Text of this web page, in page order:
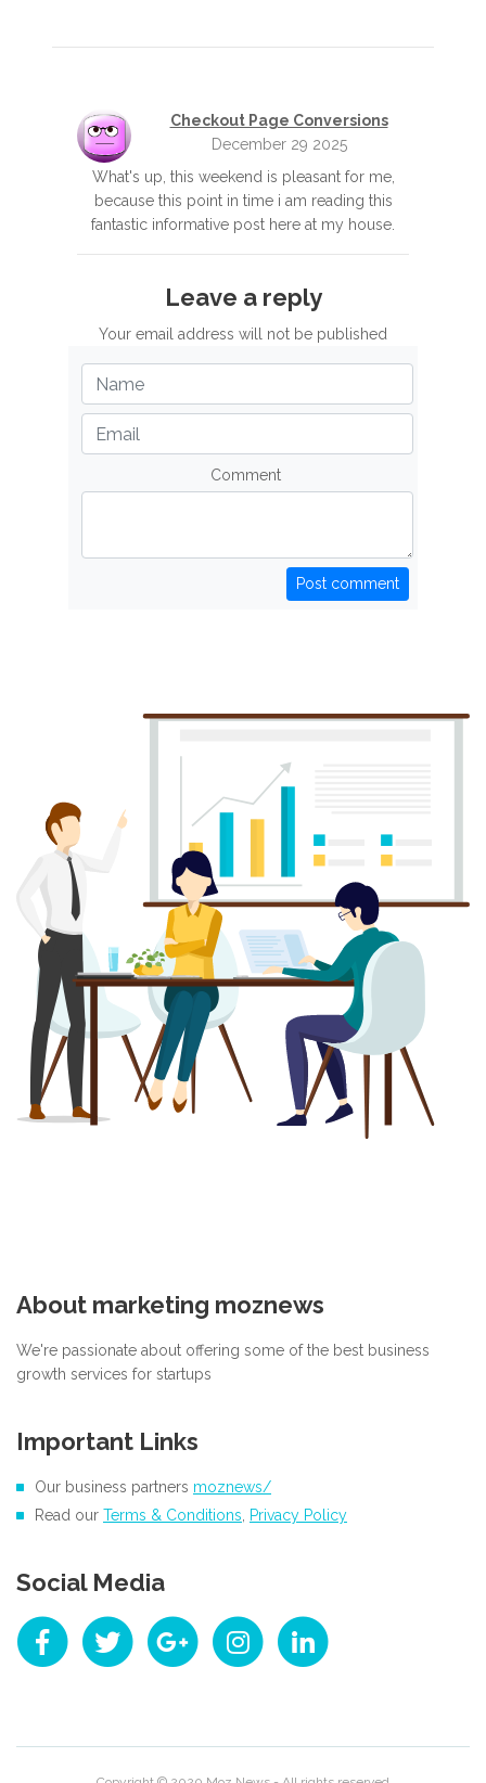
Checkout Page Conversions
December 29 2025
What's up, this weekend is pleasant for me,
because this point in time i am reading this
fantastic informative post here at my house.
Leave a reply
Your email address will not be published
Comment
Post comment
About marketing moznews
We're passionate about offering some of the best business
growth services for startups
Important Links
Our business partners moznews/
Read our Terms & Conditions Privacy Policy
Social Media